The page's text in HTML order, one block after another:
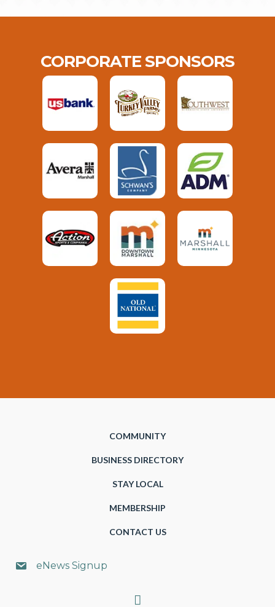
CORPORATE SPONSORS
COMMUNITY
BUSINESS DIRECTORY
STAY LOCAL
MEMBERSHIP
CONTACT US
eNews Signup
Search